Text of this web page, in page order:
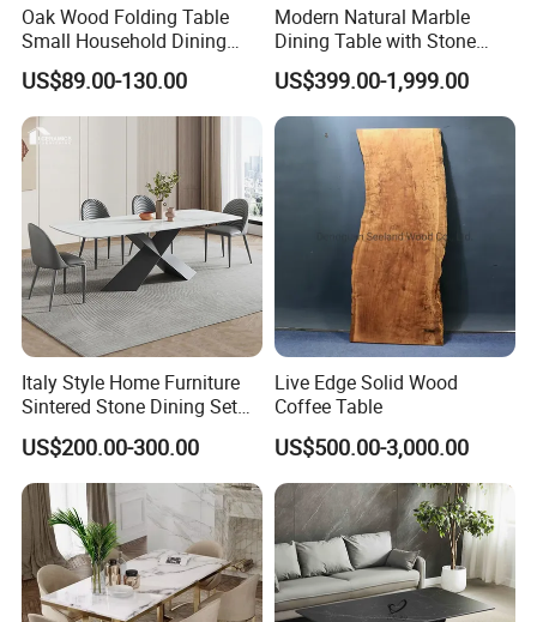
Oak Wood Folding Table
Small Household Dining
Table and Chair Simple
Modern Portable Folding
Table
US$89.00-130.00
Modern Natural Marble
Dining Table with Stone
Relief Design
US$399.00-1,999.00
Italy Style Home Furniture
Sintered Stone Dining Set
with Carrara Stone Table
Top
US$200.00-300.00
Live Edge Solid Wood
Coffee Table
US$500.00-3,000.00